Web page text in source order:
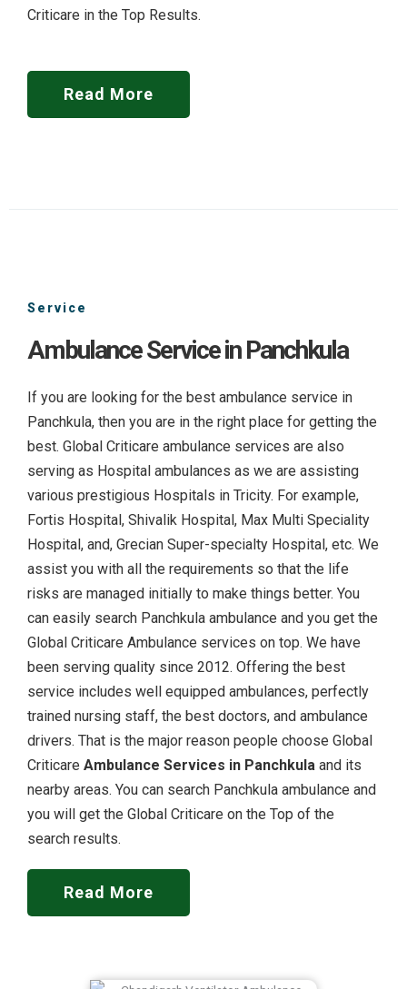
Criticare in the Top Results.
Read More
Service
Ambulance Service in Panchkula
If you are looking for the best ambulance service in
Panchkula, then you are in the right place for getting the
best. Global Criticare ambulance services are also
serving as Hospital ambulances as we are assisting
various prestigious Hospitals in Tricity. For example,
Fortis Hospital, Shivalik Hospital, Max Multi Speciality
Hospital, and, Grecian Super-specialty Hospital, etc. We
assist you with all the requirements so that the life
risks are managed initially to make things better. You
can easily search Panchkula ambulance and you get the
Global Criticare Ambulance services on top. We have
been serving quality since 2012. Offering the best
service includes well equipped ambulances, perfectly
trained nursing staff, the best doctors, and ambulance
drivers. That is the major reason people choose Global
Criticare Ambulance Services in Panchkula and its
nearby areas. You can search Panchkula ambulance and
you will get the Global Criticare on the Top of the
search results.
Read More